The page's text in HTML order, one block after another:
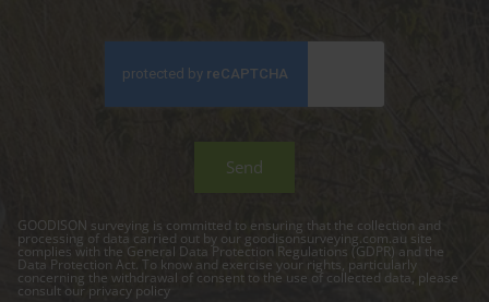
GOODISON surveying is committed to ensuring that the collection and
processing of data carried out by our goodisonsurveying.com.au site
complies with the General Data Protection Regulations (GDPR) and the
Data Protection Act. To know and exercise your rights, particularly
concerning the withdrawal of consent to the use of collected data, please
consult our privacy policy